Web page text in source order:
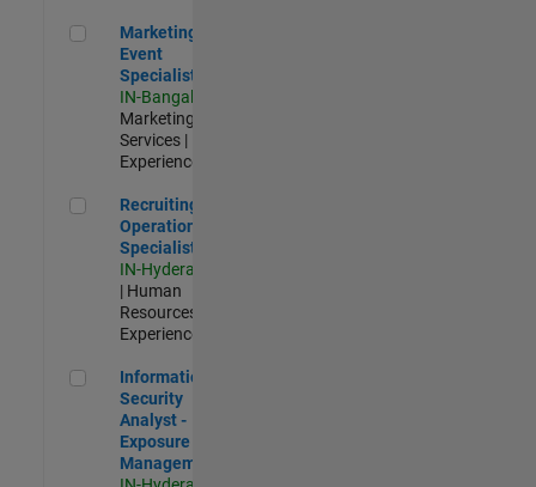
Marketing Event Specialist
Marketing
Event
Specialist
IN-Bangalore
Marketing
Services |
Experienced
Recruiting Operations Specialist
Recruiting
Operations
Specialist
IN-Hyderabad
| Human
Resources |
Experienced
Information Security Analyst - Exposure Management
Information
Security
Analyst -
Exposure
Management